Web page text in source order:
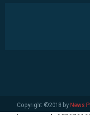
Copyright ©2018 by News